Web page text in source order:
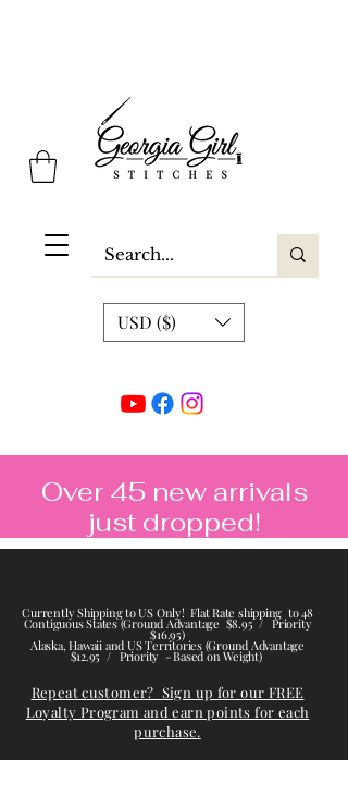
Georgia Girl Stitches
USD ($)
Over 45 new arrivals
just dropped!
Currently Shipping to US Only! Flat Rate shipping to 48
Contiguous States (Ground Advantage $8.95 / Priority
$16.95)
Alaska, Hawaii and US Territories (Ground Advantage
$12.95 / Priority - Based on Weight)
Repeat customer? Sign up for our FREE
Loyalty Program and earn points for each
purchase.